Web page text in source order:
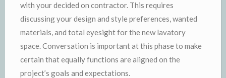
with your decided on contractor. This requires
discussing your design and style preferences, wanted
materials, and total eyesight for the new lavatory
space. Conversation is important at this phase to make
certain that equally functions are aligned on the
project’s goals and expectations.